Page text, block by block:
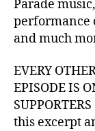
Parade
performance
and much
EVERY
EPISODE IS
this excerpt